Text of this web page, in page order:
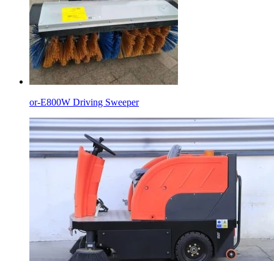
or-E800W Driving Sweeper